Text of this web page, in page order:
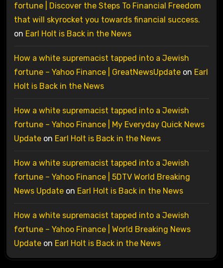
fortune | Discover the Steps To Financial Freedom
that will skyrocket you towards financial success.
on Earl Holt is Back in the News
How a white supremacist tapped into a Jewish
fortune – Yahoo Finance | GreatNewsUpdateon Earl
Holt is Back in the News
How a white supremacist tapped into a Jewish
fortune – Yahoo Finance | My Everyday Quick News
Updateon Earl Holt is Back in the News
How a white supremacist tapped into a Jewish
fortune – Yahoo Finance | 5DTV World Breaking
News Updateon Earl Holt is Back in the News
How a white supremacist tapped into a Jewish
fortune – Yahoo Finance | World Breaking News
Updateon Earl Holt is Back in the News